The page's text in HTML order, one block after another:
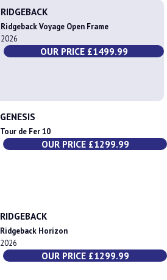
RIDGEBACK
Ridgeback Voyage Open Frame
2026
OUR PRICE £1499.99
GENESIS
Tour de Fer 10
OUR PRICE £1299.99
RIDGEBACK
Ridgeback Horizon
2026
OUR PRICE £1299.99